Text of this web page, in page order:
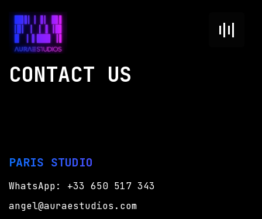
CONTACT US
PARIS STUDIO
WhatsApp: +33 650 517 343
angel@auraestudios.com